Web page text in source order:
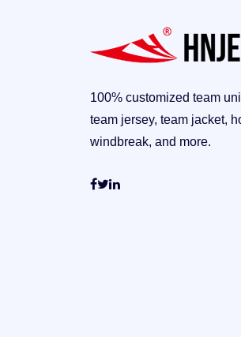
100% customized team
team jersey, team jacket,
windbreak, and more.